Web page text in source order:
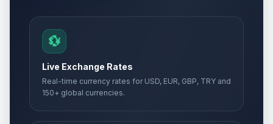
💱
Live Exchange Rates
Real-time currency rates for USD, EUR, GBP, TRY and
150+ global currencies.